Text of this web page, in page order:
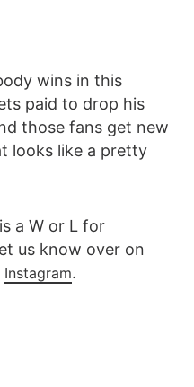
wins in this
paid to drop his
those fans get new
looks like a pretty
a W or L for
us know over on
Instagram.